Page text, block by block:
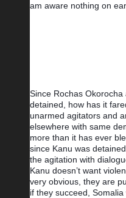
am aware nothing on
Since Rochas
detained, how has it
unarmed agitators and
elsewhere with same
more than it has ever
since Kanu was
the agitation with
Kanu doesn’t want
very obvious, they are
if they succeed,